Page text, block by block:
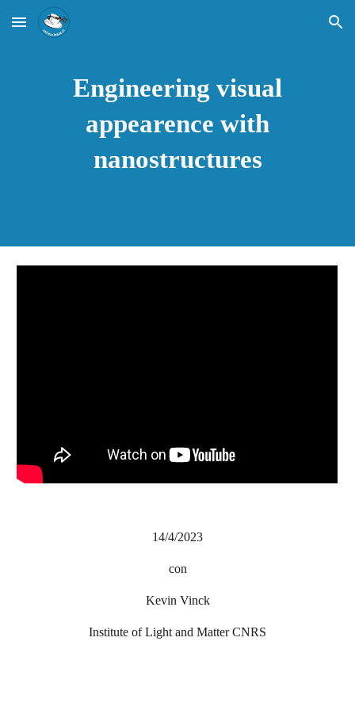
Skip to main content Skip to navigation
Engineering visual
appearence with
nanostructures
14/4/2023
con
Kevin Vinck
Institute of Light and Matter CNRS